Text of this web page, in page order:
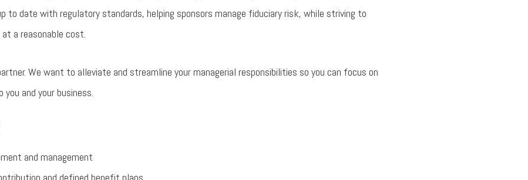
to date with regulatory standards, helping sponsors manage fiduciary risk, while striving to
a reasonable cost.
We want to alleviate and streamline your managerial responsibilities so you can focus on
and your business.
and management